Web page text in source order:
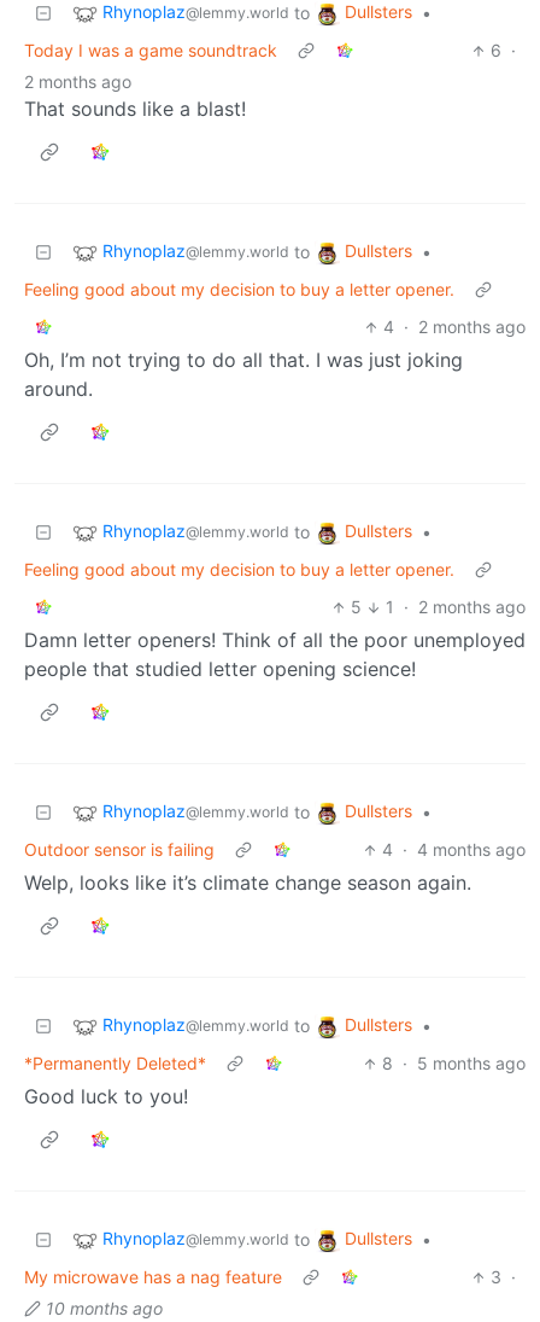
Rhynoplaz@lemmy.world to Dullsters •
Today I was a game soundtrack
6 ·
2 months ago
That sounds like a blast!
Rhynoplaz@lemmy.world to Dullsters •
Feeling good about my decision to buy a letter opener.
4 · 2 months ago
Oh, I’m not trying to do all that. I was just joking
around.
Rhynoplaz@lemmy.world to Dullsters •
Feeling good about my decision to buy a letter opener.
5
1 · 2 months ago
Damn letter openers! Think of all the poor unemployed
people that studied letter opening science!
Rhynoplaz@lemmy.world to Dullsters •
Outdoor sensor is failing
4 · 4 months ago
Welp, looks like it’s climate change season again.
Rhynoplaz@lemmy.world to Dullsters •
*Permanently Deleted*
8 · 5 months ago
Good luck to you!
Rhynoplaz@lemmy.world to Dullsters •
My microwave has a nag feature
3 ·
10 months ago